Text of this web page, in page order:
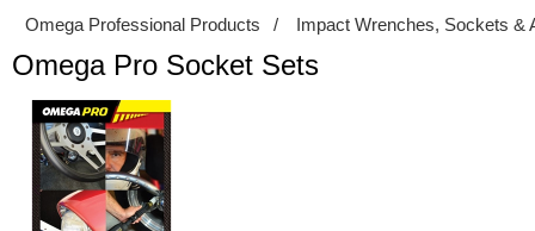
Omega Professional Products / Impact Wrenches, Sockets &
Omega Pro Socket Sets